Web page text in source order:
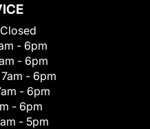
Closed
- 6pm
- 6pm
7am - 6pm
- 6pm
- 6pm
- 5pm